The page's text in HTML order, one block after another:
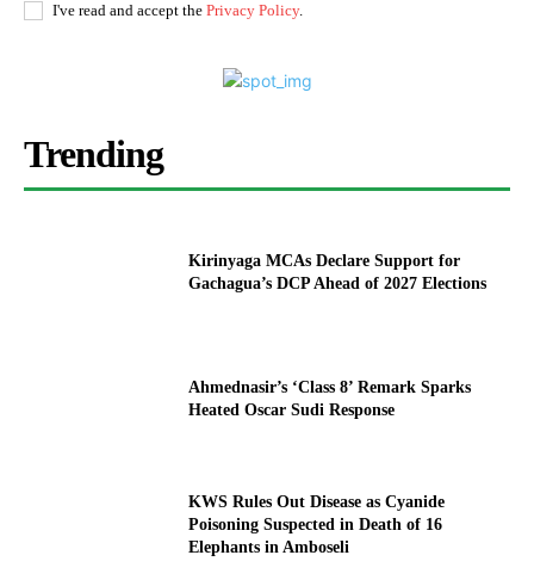
I've read and accept the Privacy Policy.
Trending
Kirinyaga MCAs Declare Support for
Gachagua’s DCP Ahead of 2027 Elections
Ahmednasir’s ‘Class 8’ Remark Sparks
Heated Oscar Sudi Response
KWS Rules Out Disease as Cyanide
Poisoning Suspected in Death of 16
Elephants in Amboseli